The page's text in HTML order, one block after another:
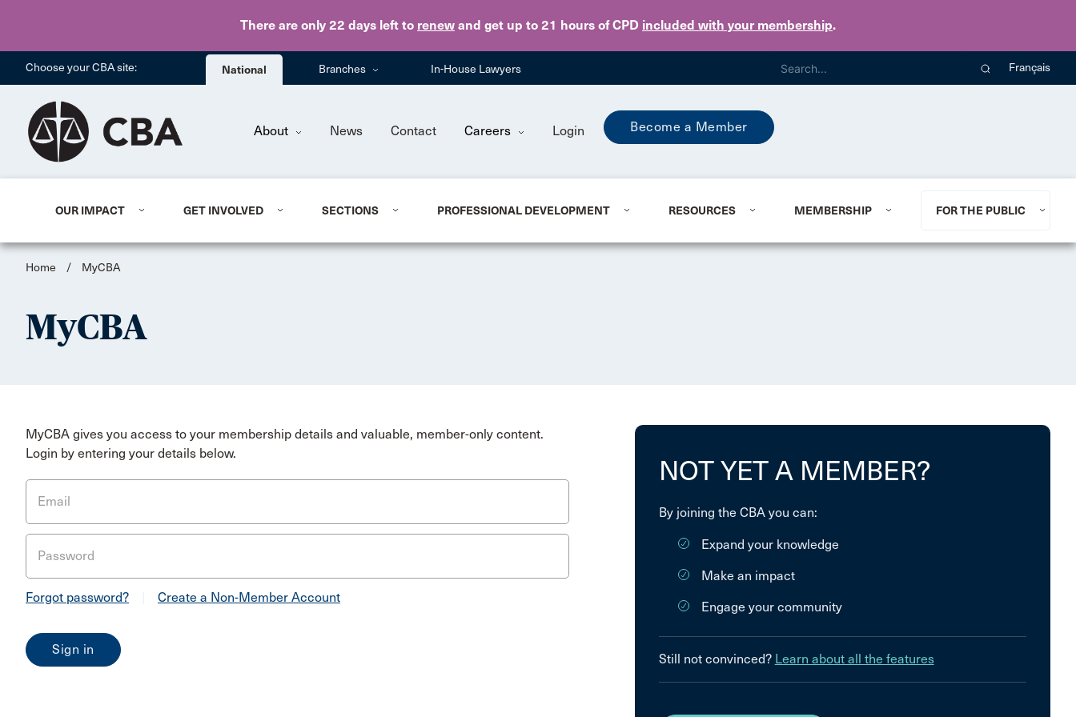
There are only 22 days left to renew and get up to 21 hours of CPD included with your membership.
Skip to main content
Choose your CBA site: National Branches In-House Lawyers Français
About News Contact Careers Login Become a Member
OUR IMPACT GET INVOLVED SECTIONS PROFESSIONAL DEVELOPMENT RESOURCES MEMBERSHIP FOR THE PUBLIC
Home / MyCBA
MyCBA
MyCBA gives you access to your membership details and valuable, member-only content.
Login by entering your details below.
Email
Password
Forgot password? Create a Non-Member Account
NOT YET A MEMBER?
By joining the CBA you can:
Expand your knowledge
Make an impact
Engage your community
Still not convinced? Learn about all the features